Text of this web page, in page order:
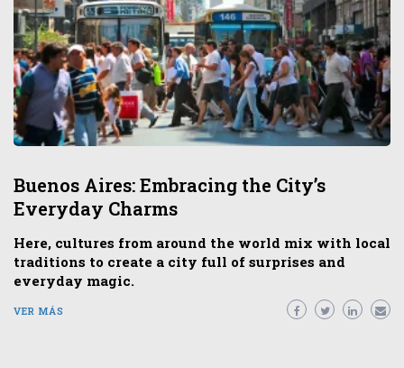
Buenos Aires: Embracing the City’s
Everyday Charms
Here, cultures from around the world mix with local
traditions to create a city full of surprises and
everyday magic.
VER MÁS